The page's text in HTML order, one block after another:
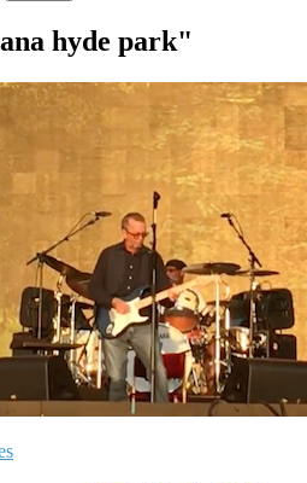
hyde park"